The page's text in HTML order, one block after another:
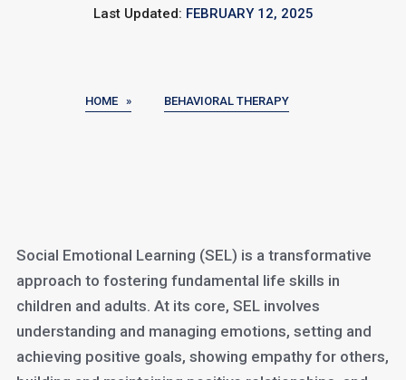
Last Updated: FEBRUARY 12, 2025
HOME » BEHAVIORAL THERAPY
Social Emotional Learning (SEL) is a transformative
approach to fostering fundamental life skills in
children and adults. At its core, SEL involves
understanding and managing emotions, setting and
achieving positive goals, showing empathy for others,